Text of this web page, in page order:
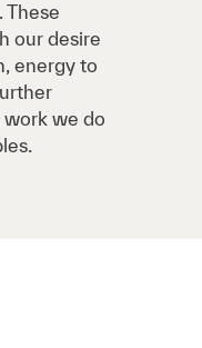
These
our desire
energy to
work we do